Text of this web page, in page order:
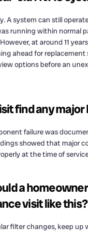
A system can still
running within normal
at around 11
ahead for
options before an
find any
failure was
showed that major
at the time of
a
visit like this?
filter changes, keep up